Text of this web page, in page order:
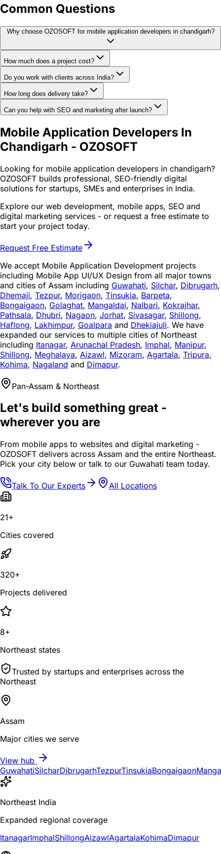
Common Questions
Why choose OZOSOFT for mobile application developers in chandigarh?
How much does a project cost?
Do you work with clients across India?
How long does delivery take?
Can you help with SEO and marketing after launch?
Mobile Application Developers In
Chandigarh - OZOSOFT
Looking for mobile application developers in chandigarh?
OZOSOFT builds professional, SEO-friendly digital
solutions for startups, SMEs and enterprises in India.
Explore our web development, mobile apps, SEO and
digital marketing services - or request a free estimate to
start your project today.
Request Free Estimate
We accept Mobile Application Development projects
including Mobile App UI/UX Design from all major towns
and cities of Assam including Guwahati, Silchar, Dibrugarh,
Dhemaji, Tezpur, Morigaon, Tinsukia, Barpeta,
Bongaigaon, Golaghat, Mangaldai, Nalbari, Kokrajhar,
Pathsala, Dhubri, Nagaon, Jorhat, Sivasagar, Shillong,
Haflong, Lakhimpur, Goalpara and Dhekiajuli. We have
expanded our services to multiple cities of Northeast
including Itanagar, Arunachal Pradesh, Imphal, Manipur,
Shillong, Meghalaya, Aizawl, Mizoram, Agartala, Tripura,
Kohima, Nagaland and Dimapur.
Pan-Assam & Northeast
Let's build something great -
wherever you are
From mobile apps to websites and digital marketing -
OZOSOFT delivers across Assam and the entire Northeast.
Pick your city below or talk to our Guwahati team today.
Talk To Our Experts All Locations
21+
Cities covered
320+
Projects delivered
8+
Northeast states
Trusted by startups and enterprises across the
Northeast
Assam
Major cities we serve
View hub
GuwahatiSilcharDibrugarhTezpurTinsukiaBongaigaon
Northeast India
Expanded regional coverage
ItanagarImphalShillongAizawlAgartalaKohimaDimapur